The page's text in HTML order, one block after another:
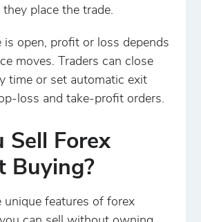
place the trade.
is open, profit or loss depends
moves. Traders can close
time or set automatic exit
loss and take-profit orders.
Sell Forex
Buying?
unique features of forex